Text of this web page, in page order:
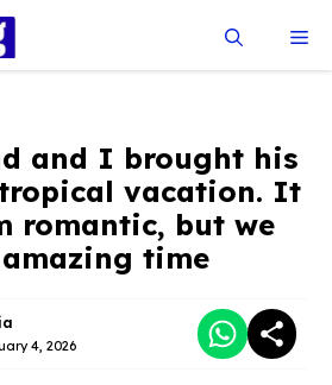
and I brought his
vacation. It
romantic, but we
time
4, 2026